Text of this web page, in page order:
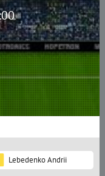
Lebedenko Andrii